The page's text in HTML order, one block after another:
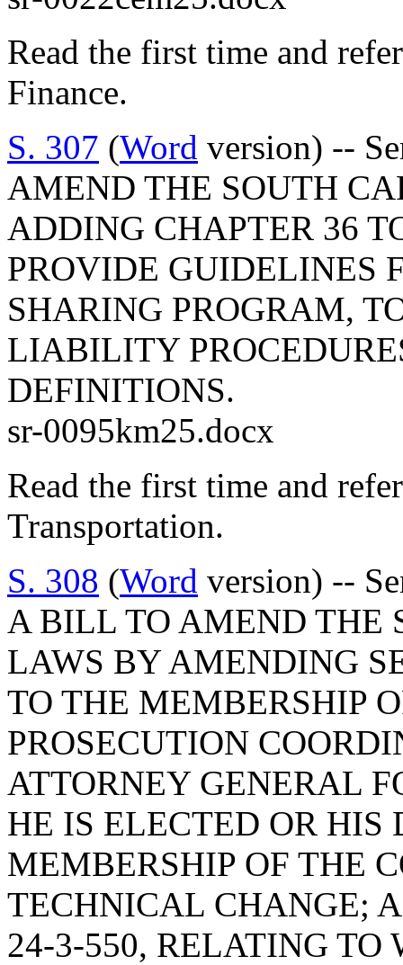
Read the first time and
Finance.
S. 307 (Word version) --
AMEND THE SOUTH
ADDING CHAPTER 36
PROVIDE GUIDELINES
SHARING PROGRAM,
LIABILITY
DEFINITIONS.
sr-0095km25.docx
Read the first time and
Transportation.
S. 308 (Word version) --
A BILL TO AMEND THE
LAWS BY AMENDING
TO THE MEMBERSHIP
PROSECUTION
ATTORNEY GENERAL
HE IS ELECTED OR HIS
MEMBERSHIP OF THE
TECHNICAL CHANGE;
24-3-550, RELATING TO